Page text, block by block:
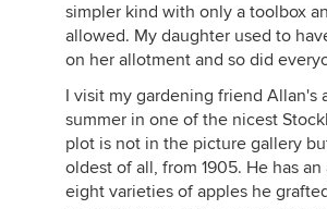
simpler kind with only a toolbox
allowed. My daughter used to
on her allotment and so did
I visit my gardening friend Allan's
summer in one of the nicest
plot is not in the picture gallery
oldest of all, from 1905. He has
eight varieties of apples he